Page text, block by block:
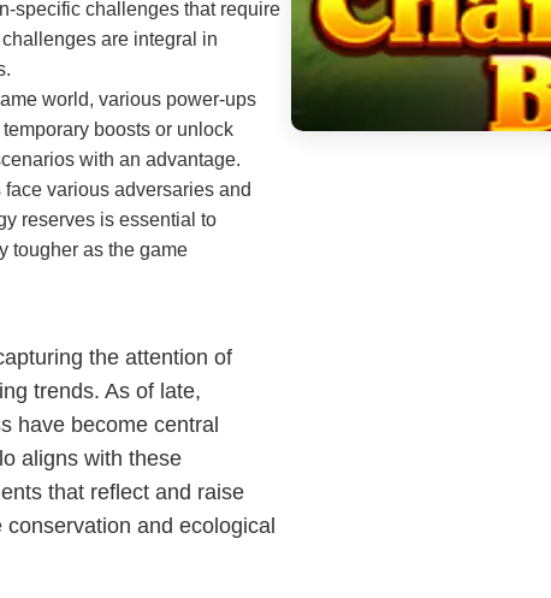
specific challenges that require
are integral in
world, various power-ups
boosts or unlock
with an advantage.
face various adversaries and
reserves is essential to
tougher as the game
the attention of
trends. As of late,
have become central
aligns with these
that reflect and raise
and ecological